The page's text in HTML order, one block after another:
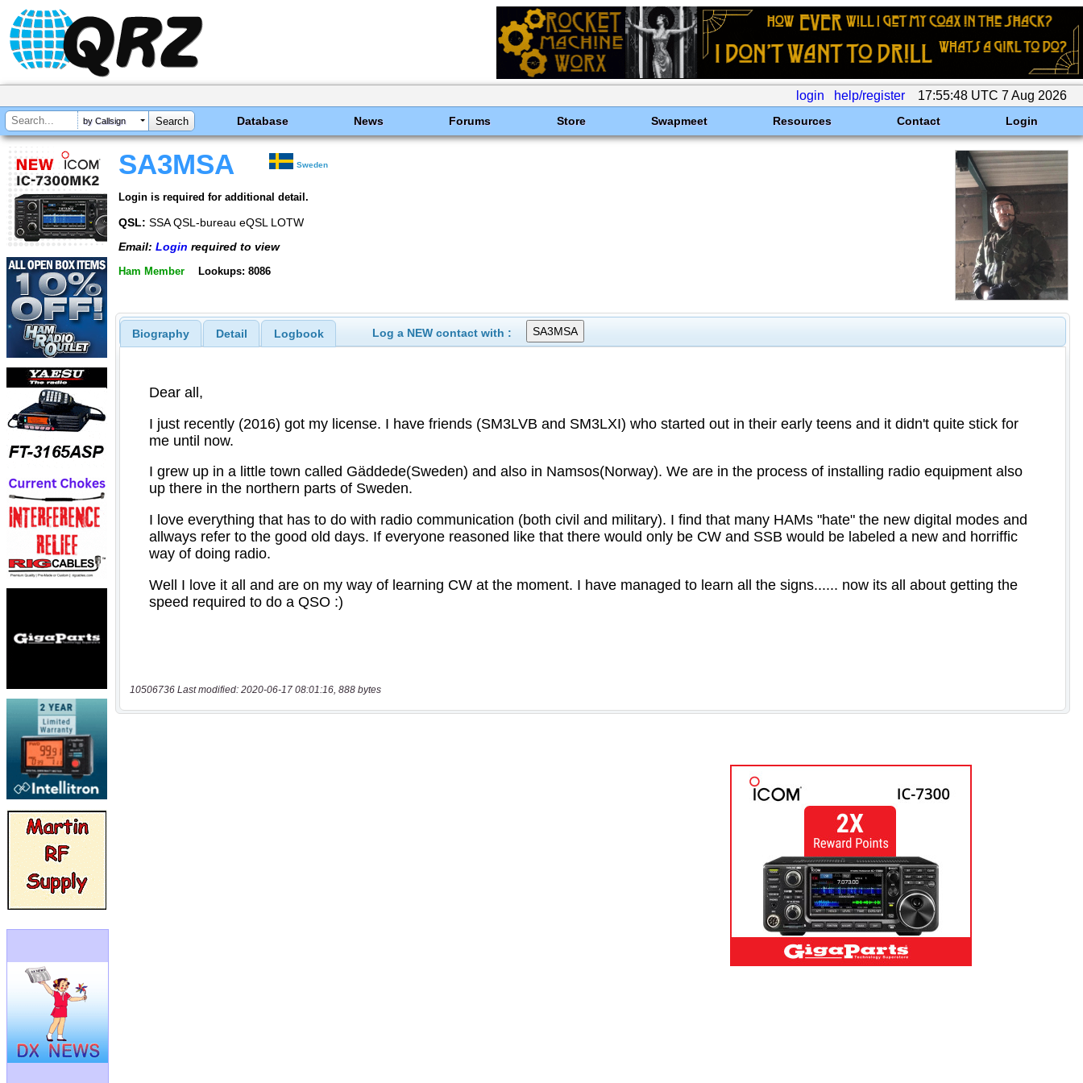
login help/register 17:55:48 UTC 7 Aug 2026
by Callsign Database News Forums Store Swapmeet Resources Contact Login
SA3MSA Sweden
Login is required for additional detail.
QSL: SSA QSL-bureau eQSL LOTW
Email: Login required to view
Ham Member Lookups: 8086
Biography Detail Logbook Log a NEW contact with :
10506736 Last modified: 2020-06-17 08:01:16, 888 bytes